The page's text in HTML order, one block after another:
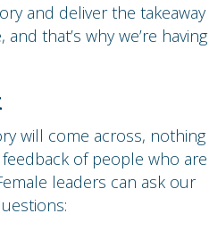
and deliver the takeaway
and that’s why we’re having
will come across, nothing
of people who are
leaders can ask our